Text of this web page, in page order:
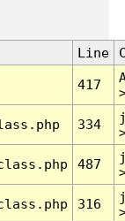
Line
417
334
487
316